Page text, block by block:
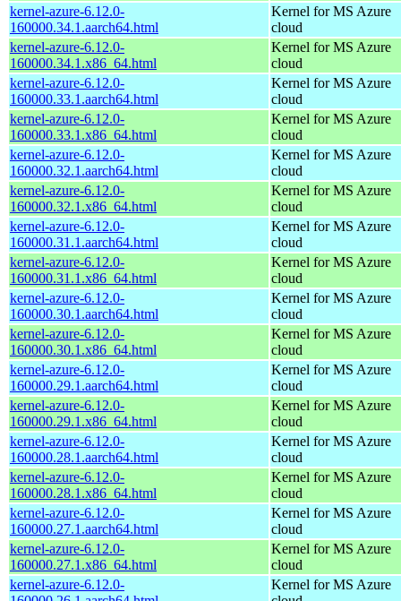
kernel-azure-6.12.0-
160000.34.1.aarch64.html
Kernel for MS Azure
cloud
kernel-azure-6.12.0-
160000.34.1.x86_64.html
Kernel for MS Azure
cloud
kernel-azure-6.12.0-
160000.33.1.aarch64.html
Kernel for MS Azure
cloud
kernel-azure-6.12.0-
160000.33.1.x86_64.html
Kernel for MS Azure
cloud
kernel-azure-6.12.0-
160000.32.1.aarch64.html
Kernel for MS Azure
cloud
kernel-azure-6.12.0-
160000.32.1.x86_64.html
Kernel for MS Azure
cloud
kernel-azure-6.12.0-
160000.31.1.aarch64.html
Kernel for MS Azure
cloud
kernel-azure-6.12.0-
160000.31.1.x86_64.html
Kernel for MS Azure
cloud
kernel-azure-6.12.0-
160000.30.1.aarch64.html
Kernel for MS Azure
cloud
kernel-azure-6.12.0-
160000.30.1.x86_64.html
Kernel for MS Azure
cloud
kernel-azure-6.12.0-
160000.29.1.aarch64.html
Kernel for MS Azure
cloud
kernel-azure-6.12.0-
160000.29.1.x86_64.html
Kernel for MS Azure
cloud
kernel-azure-6.12.0-
160000.28.1.aarch64.html
Kernel for MS Azure
cloud
kernel-azure-6.12.0-
160000.28.1.x86_64.html
Kernel for MS Azure
cloud
kernel-azure-6.12.0-
160000.27.1.aarch64.html
Kernel for MS Azure
cloud
kernel-azure-6.12.0-
160000.27.1.x86_64.html
Kernel for MS Azure
cloud
kernel-azure-6.12.0-
Kernel for MS Azure